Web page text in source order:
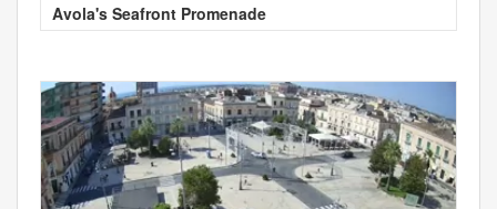
Avola's Seafront Promenade